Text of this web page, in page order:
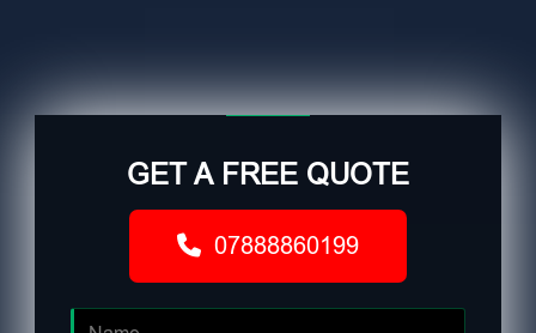
GET A FREE QUOTE
07888860199